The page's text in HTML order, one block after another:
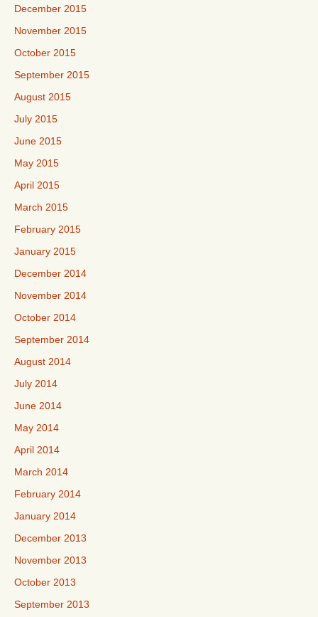
December 2015
November 2015
October 2015
September 2015
August 2015
July 2015
June 2015
May 2015
April 2015
March 2015
February 2015
January 2015
December 2014
November 2014
October 2014
September 2014
August 2014
July 2014
June 2014
May 2014
April 2014
March 2014
February 2014
January 2014
December 2013
November 2013
October 2013
September 2013